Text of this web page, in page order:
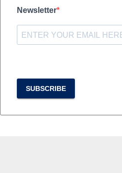
Newsletter
SUBSCRIBE